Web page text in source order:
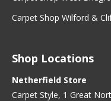
Carpet Shop Wilford &
Shop Locations
Netherfield Store
Carpet Style, 1 Great